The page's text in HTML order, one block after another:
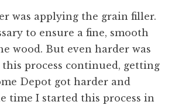
was applying the grain filler.
to ensure a fine, smooth
wood. But even harder was
process continued, getting
Depot got harder and
time I started this process in